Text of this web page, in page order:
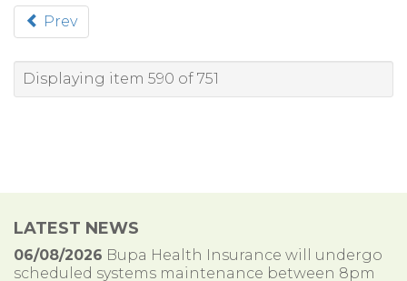
Prev
Displaying item 590 of 751
LATEST NEWS
06/08/2026 Bupa Health Insurance will undergo
scheduled systems maintenance between 8pm